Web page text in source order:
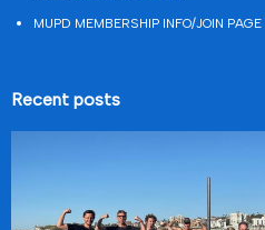
MUPD MEMBERSHIP INFO/JOIN PAGE
Recent posts